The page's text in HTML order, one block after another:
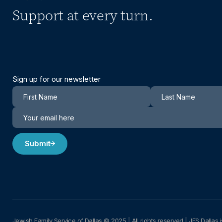
Support at every turn.
Sign up for our newsletter
Newsletter
Submit